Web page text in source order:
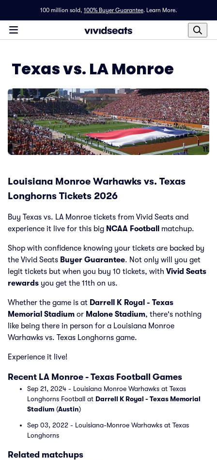
100 million sold, 100% Buyer Guarantee. Learn More.
Texas vs. LA Monroe
Louisiana Monroe Warhawks vs. Texas
Longhorns Tickets 2026
Buy Texas vs. LA Monroe tickets from Vivid Seats and
experience it live for this big NCAA Football matchup.
Shop with confidence knowing your tickets are backed by
the Vivid Seats Buyer Guarantee. Not only will you get
legit tickets but when you buy 10 tickets, with Vivid Seats
rewards you get the 11th on us.
Whether the game is at Darrell K Royal - Texas
Memorial Stadium or Malone Stadium, there's nothing
like being there in person for a Louisiana Monroe
Warhawks vs. Texas Longhorns game.
Experience it live!
Recent LA Monroe - Texas Football Games
Sep 21, 2024 - Louisiana Monroe Warhawks at Texas
Longhorns Football at Darrell K Royal - Texas Memorial
Stadium (Austin)
Sep 03, 2022 - Louisiana-Monroe Warhawks at Texas
Longhorns
Related matchups